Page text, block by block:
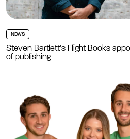
NEWS
Steven Bartlett’s Flight Books
of publishing